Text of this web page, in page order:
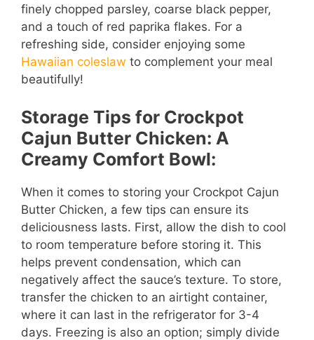
finely chopped parsley, coarse black pepper,
and a touch of red paprika flakes. For a
refreshing side, consider enjoying some
Hawaiian coleslaw to complement your meal
beautifully!
Storage Tips for Crockpot
Cajun Butter Chicken: A
Creamy Comfort Bowl:
When it comes to storing your Crockpot Cajun
Butter Chicken, a few tips can ensure its
deliciousness lasts. First, allow the dish to cool
to room temperature before storing it. This
helps prevent condensation, which can
negatively affect the sauce’s texture. To store,
transfer the chicken to an airtight container,
where it can last in the refrigerator for 3-4
days. Freezing is also an option; simply divide